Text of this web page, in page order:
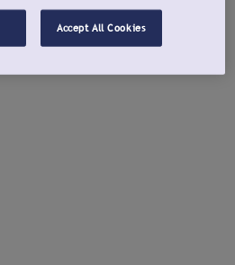
Accept All Cookies